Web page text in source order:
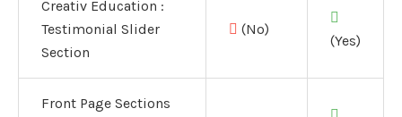
Creativ Education :
Testimonial Slider
Section
(No)
(Yes)
Front Page Sections